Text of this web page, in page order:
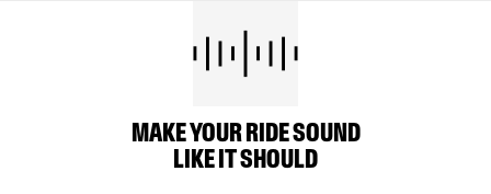
MAKE YOUR RIDE SOUND
LIKE IT SHOULD